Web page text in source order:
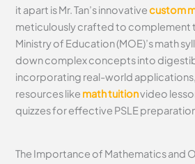
it apart is Mr. Tan’s innovativecustom
meticulously crafted to complement
Ministry of Education (MOE)’s math
down complex concepts into
incorporating real-world
resources like math tuitionvideo
quizzes for effective PSLE
The Importance of Mathematics and